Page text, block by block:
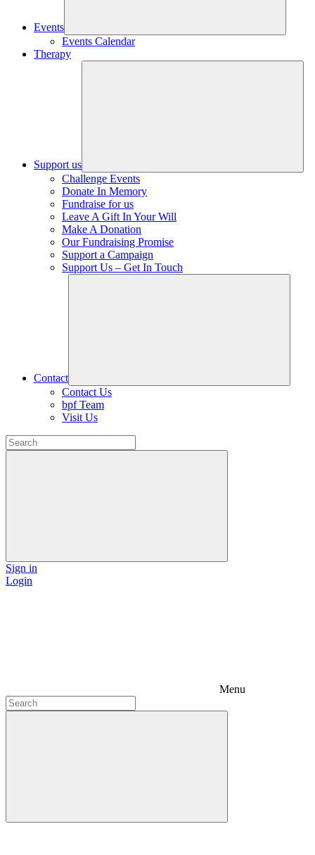
Events
Events Calendar
Therapy
Support us
Challenge Events
Donate In Memory
Fundraise for us
Leave A Gift In Your Will
Make A Donation
Our Fundraising Promise
Support a Campaign
Support Us – Get In Touch
Contact
Contact Us
bpf Team
Visit Us
Sign in
Login
Menu